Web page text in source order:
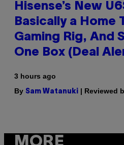
Hisense’s New
Basically a Home
Gaming Rig, And
One Box (Deal
3 hours ago
By Sam Watanuki | Reviewed